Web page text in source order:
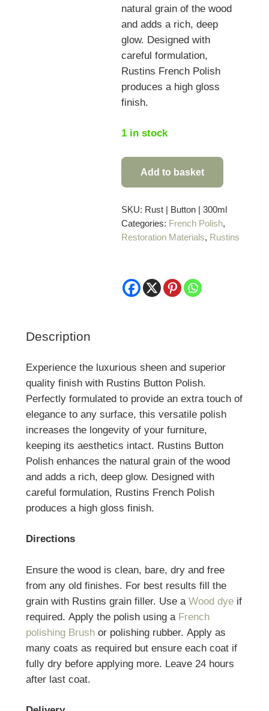
natural grain of the wood
and adds a rich, deep
glow. Designed with
careful formulation,
Rustins French Polish
produces a high gloss
finish.
1 in stock
Rustins
Polish
–
300ml
Add to basket
SKU: Rust | Button | 300ml
Categories: French Polish,
Restoration Materials, Rustins
Description
Experience the luxurious sheen and superior
quality finish with Rustins Button Polish.
Perfectly formulated to provide an extra touch of
elegance to any surface, this versatile polish
increases the longevity of your furniture,
keeping its aesthetics intact. Rustins Button
Polish enhances the natural grain of the wood
and adds a rich, deep glow. Designed with
careful formulation, Rustins French Polish
produces a high gloss finish.
Directions
Ensure the wood is clean, bare, dry and free
from any old finishes. For best results fill the
grain with Rustins grain filler. Use a Wood dyeif
required. Apply the polish using a French
polishing Brushor polishing rubber. Apply as
many coats as required but ensure each coat if
fully dry before applying more. Leave 24 hours
after last coat.